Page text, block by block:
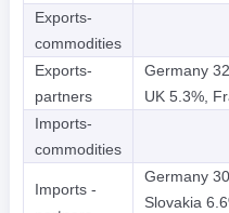
Exports-
commodities
Exports-
partners
Germany
UK 5.3%,
Imports-
commodities
Imports -
Germany
Slovakia